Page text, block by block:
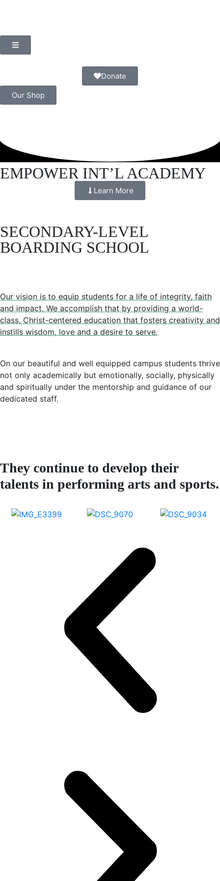
Donate
Our Shop
EMPOWER INT’L ACADEMY
Learn More
SECONDARY-LEVEL
BOARDING SCHOOL
Our vision is to equip students for a life of integrity, faith
and impact. We accomplish that by providing a world-
class, Christ-centered education that fosters creativity and
instills wisdom, love and a desire to serve.
On our beautiful and well equipped campus students thrive
not only academically but emotionally, socially, physically
and spiritually under the mentorship and guidance of our
dedicated staff.
They continue to develop their
talents in performing arts and sports.